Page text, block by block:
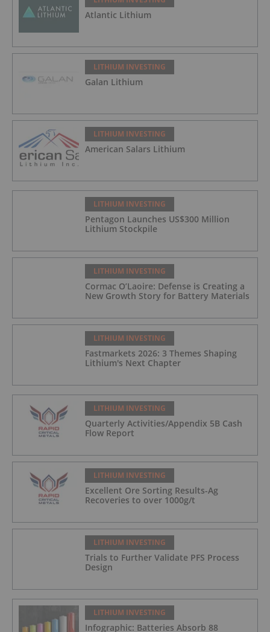
Atlantic Lithium
LITHIUM INVESTING
Galan Lithium
LITHIUM INVESTING
American Salars Lithium
LITHIUM INVESTING
Pentagon Launches US$300 Million
Lithium Stockpile
LITHIUM INVESTING
Cormac O’Laoire: Defense is Creating a
New Growth Story for Battery Materials
LITHIUM INVESTING
Fastmarkets 2026: 3 Themes Shaping
Lithium's Next Chapter
LITHIUM INVESTING
Quarterly Activities/Appendix 5B Cash
Flow Report
LITHIUM INVESTING
Excellent Ore Sorting Results-Ag
Recoveries to over 1000g/t
LITHIUM INVESTING
Trials to Further Validate PFS Process
Design
LITHIUM INVESTING
Infographic: Batteries Absorb 88